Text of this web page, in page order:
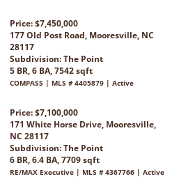
Price: $7,450,000
177 Old Post Road, Mooresville, NC
28117
Subdivision:The Point
5 BR, 6 BA, 7542 sqft
COMPASS | MLS # 4405879 | Active
Price: $7,100,000
171 White Horse Drive, Mooresville,
NC 28117
Subdivision:The Point
6 BR, 6.4 BA, 7709 sqft
RE/MAX Executive | MLS # 4367766 | Active